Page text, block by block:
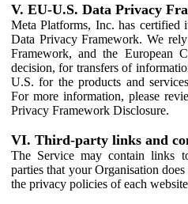
V. EU-U.S. Data Privacy
Meta Platforms, Inc. has certified
Data Privacy Framework. We
Framework, and the European
decision, for transfers of
U.S. for the products and
For more information, please
Privacy Framework Disclosure.
VI. Third-party links and
The Service may contain links
parties that your Organisation
the privacy policies of each